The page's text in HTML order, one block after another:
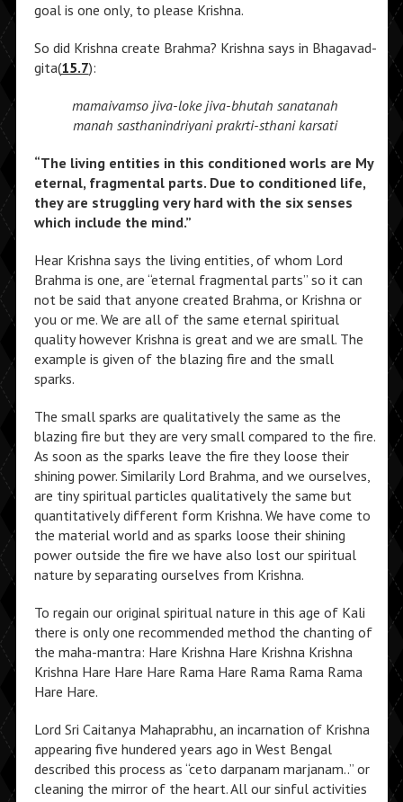
goal is one only, to please Krishna.
So did Krishna create Brahma? Krishna says in Bhagavad-
gita(15.7):
mamaivamso jiva-loke jiva-bhutah sanatanah
manah sasthanindriyani prakrti-sthani karsati
“The living entities in this conditioned worls are My
eternal, fragmental parts. Due to conditioned life,
they are struggling very hard with the six senses
which include the mind.”
Hear Krishna says the living entities, of whom Lord
Brahma is one, are “eternal fragmental parts” so it can
not be said that anyone created Brahma, or Krishna or
you or me. We are all of the same eternal spiritual
quality however Krishna is great and we are small. The
example is given of the blazing fire and the small
sparks.
The small sparks are qualitatively the same as the
blazing fire but they are very small compared to the fire.
As soon as the sparks leave the fire they loose their
shining power. Similarily Lord Brahma, and we ourselves,
are tiny spiritual particles qualitatively the same but
quantitatively different form Krishna. We have come to
the material world and as sparks loose their shining
power outside the fire we have also lost our spiritual
nature by separating ourselves from Krishna.
To regain our original spiritual nature in this age of Kali
there is only one recommended method the chanting of
the maha-mantra: Hare Krishna Hare Krishna Krishna
Krishna Hare Hare Hare Rama Hare Rama Rama Rama
Hare Hare.
Lord Sri Caitanya Mahaprabhu, an incarnation of Krishna
appearing five hundered years ago in West Bengal
described this process as “ceto darpanam marjanam..” or
cleaning the mirror of the heart. All our sinful activities